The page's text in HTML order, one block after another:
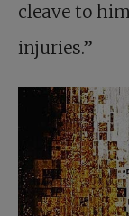
cleave to
injuries.”